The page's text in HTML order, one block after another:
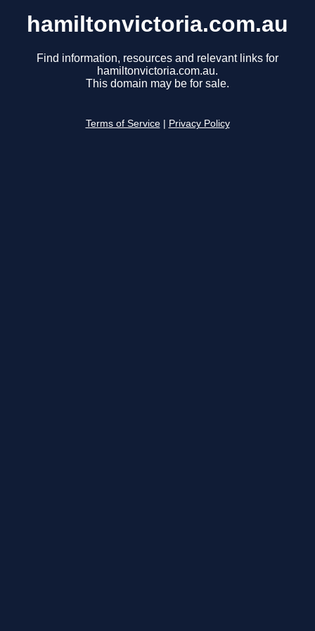
hamiltonvictoria.com.au
Find information, resources and relevant links for
hamiltonvictoria.com.au.
This domain may be for sale.
Terms of Service Privacy Policy